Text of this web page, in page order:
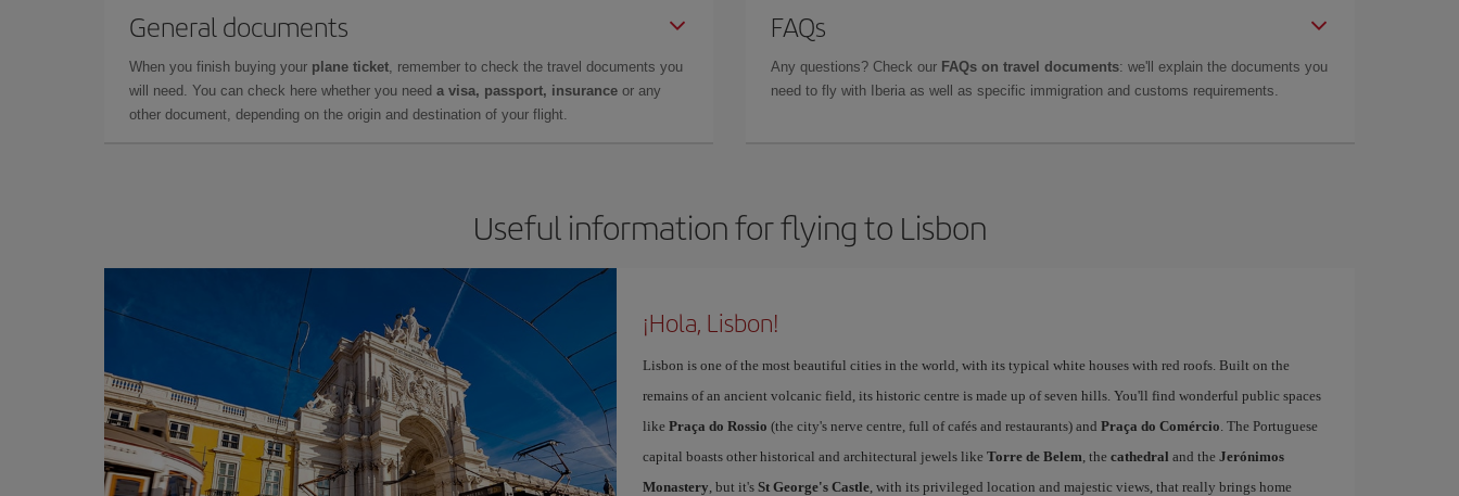
General documents
When you finish buying your plane ticket, remember to check the travel documents you
will need. You can check here whether you need a visa, passport, insurance or any
other document, depending on the origin and destination of your flight.
FAQs
Any questions? Check our FAQs on travel documents: we'll explain the documents you
need to fly with Iberia as well as specific immigration and customs requirements.
Useful information for flying to Lisbon
¡Hola, Lisbon!
Lisbon is one of the most beautiful cities in the world, with its typical white houses with red roofs. Built on the
remains of an ancient volcanic field, its historic centre is made up of seven hills. You'll find wonderful public spaces
like Praça do Rossio (the city's nerve centre, full of cafés and restaurants) and Praça do Comércio. The Portuguese
capital boasts other historical and architectural jewels like Torre de Belem, the cathedral and the Jerónimos
Monastery, but it's St George's Castle, with its privileged location and majestic views, that really brings home